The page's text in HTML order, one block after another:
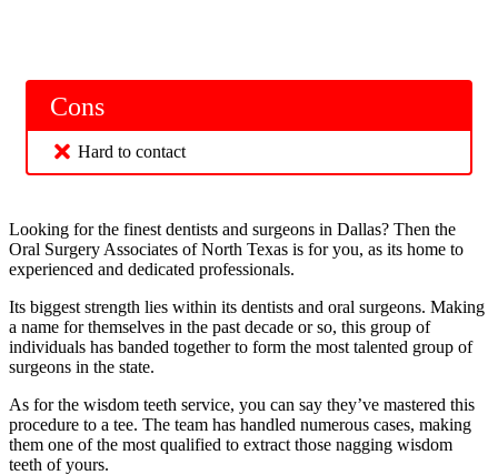
Cons
Hard to contact
Looking for the finest dentists and surgeons in Dallas? Then the
Oral Surgery Associates of North Texas is for you, as its home to
experienced and dedicated professionals.
Its biggest strength lies within its dentists and oral surgeons. Making
a name for themselves in the past decade or so, this group of
individuals has banded together to form the most talented group of
surgeons in the state.
As for the wisdom teeth service, you can say they’ve mastered this
procedure to a tee. The team has handled numerous cases, making
them one of the most qualified to extract those nagging wisdom
teeth of yours.